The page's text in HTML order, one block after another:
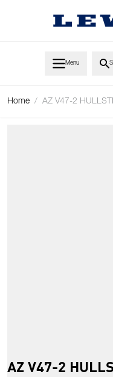
Menu
Home / AZ V47-2
AZ V47-2